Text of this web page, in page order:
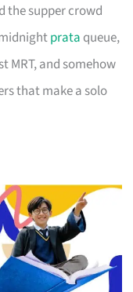
the supper crowd
prata queue,
MRT, and somehow
that make a solo